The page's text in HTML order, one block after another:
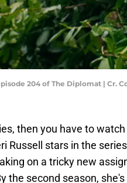
204 of The Diplomat | Cr.
then you have to
Russell stars in the
on a tricky new
the second season,